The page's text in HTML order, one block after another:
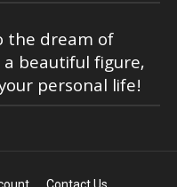
the dream of
beautiful figure,
personal life!